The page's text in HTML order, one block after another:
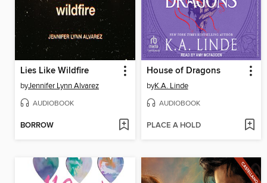
Lies Like Wildfire
byJennifer Lynn Alvarez
AUDIOBOOK
BORROW
House of Dragons
byK.A. Linde
AUDIOBOOK
PLACE A HOLD